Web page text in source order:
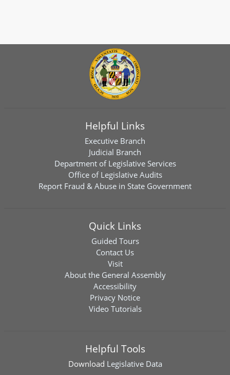
Helpful Links
Executive Branch
Judicial Branch
Department of Legislative Services
Office of Legislative Audits
Report Fraud & Abuse in State Government
Quick Links
Guided Tours
Contact Us
Visit
About the General Assembly
Accessibility
Privacy Notice
Video Tutorials
Helpful Tools
Download Legislative Data